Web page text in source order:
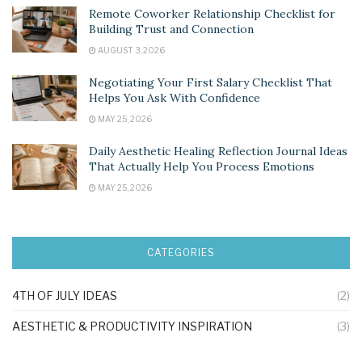
Remote Coworker Relationship Checklist for
Building Trust and Connection
AUGUST 3, 2026
Negotiating Your First Salary Checklist That
Helps You Ask With Confidence
MAY 25, 2026
Daily Aesthetic Healing Reflection Journal Ideas
That Actually Help You Process Emotions
MAY 25, 2026
CATEGORIES
4TH OF JULY IDEAS (2)
AESTHETIC & PRODUCTIVITY INSPIRATION (3)